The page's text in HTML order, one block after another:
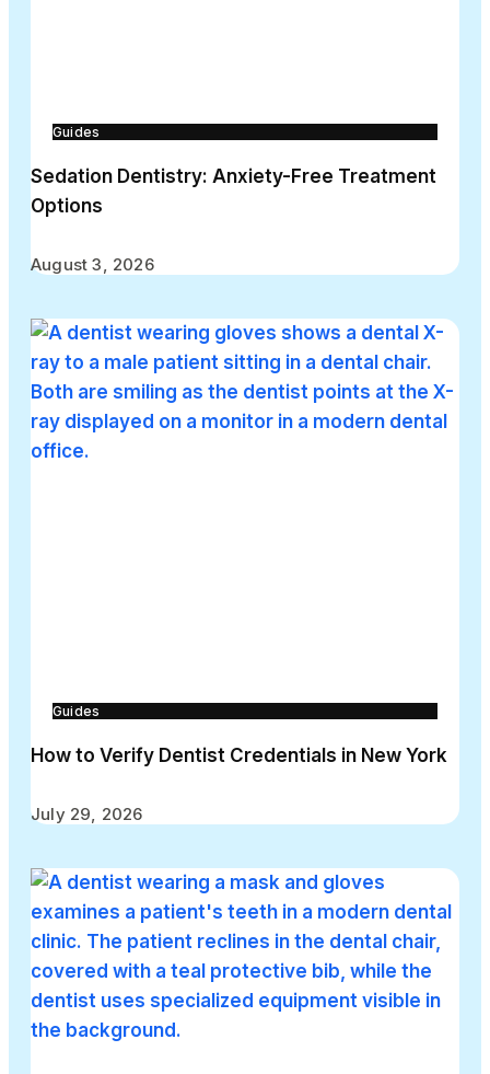
Guides
Sedation Dentistry: Anxiety-Free Treatment
Options
August 3, 2026
Guides
How to Verify Dentist Credentials in New York
July 29, 2026